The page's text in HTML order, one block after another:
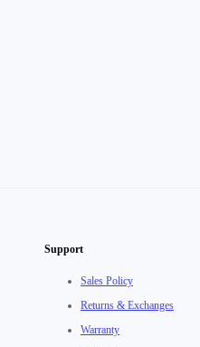
Support
Sales Policy
Returns & Exchanges
Warranty